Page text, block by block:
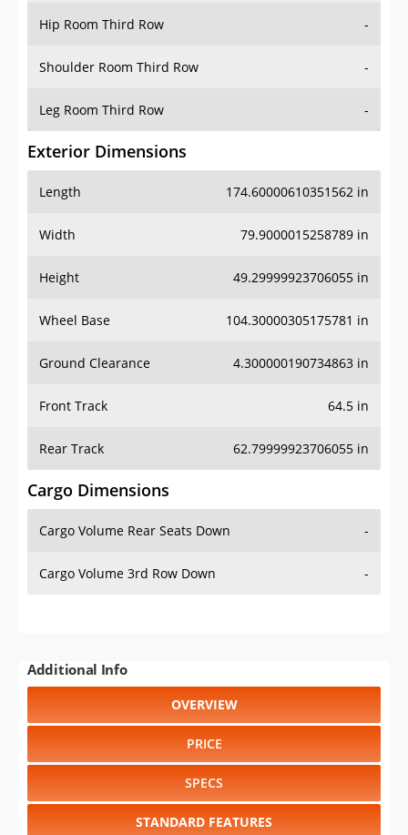
Shoulder Room Third Row -
Leg Room Third Row -
Exterior Dimensions
Length
Width 79.9000015258789 in
Height 49.29999923706055 in
Wheel Base 104.30000305175781 in
Ground Clearance 4.300000190734863 in
Front Track 64.5 in
Rear Track 62.79999923706055 in
Cargo Dimensions
Cargo Volume Rear Seats Down
Cargo Volume 3rd Row Down -
PRICE
SPECS
STANDARD FEATURES
SAFETY RATINGS